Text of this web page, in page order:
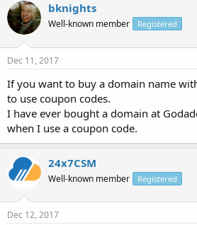
bknights
Well-known member Registered
Dec 11, 2017
If you want to buy a domain name
to use coupon codes.
I have ever bought a domain at
when I use a coupon code.
24x7CSM
Well-known member Registered
Dec 12, 2017